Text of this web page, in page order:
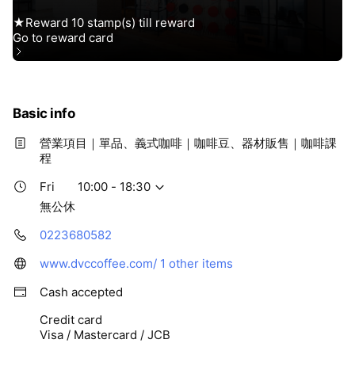
Basic info
營業項目｜單品、義式咖啡｜咖啡豆、器材販售｜咖啡課
程
Fri
10:00 - 18:30
無公休
0223680582
www.dvccoffee.com/ 1 other items
Cash accepted
Credit card
Visa / Mastercard / JCB